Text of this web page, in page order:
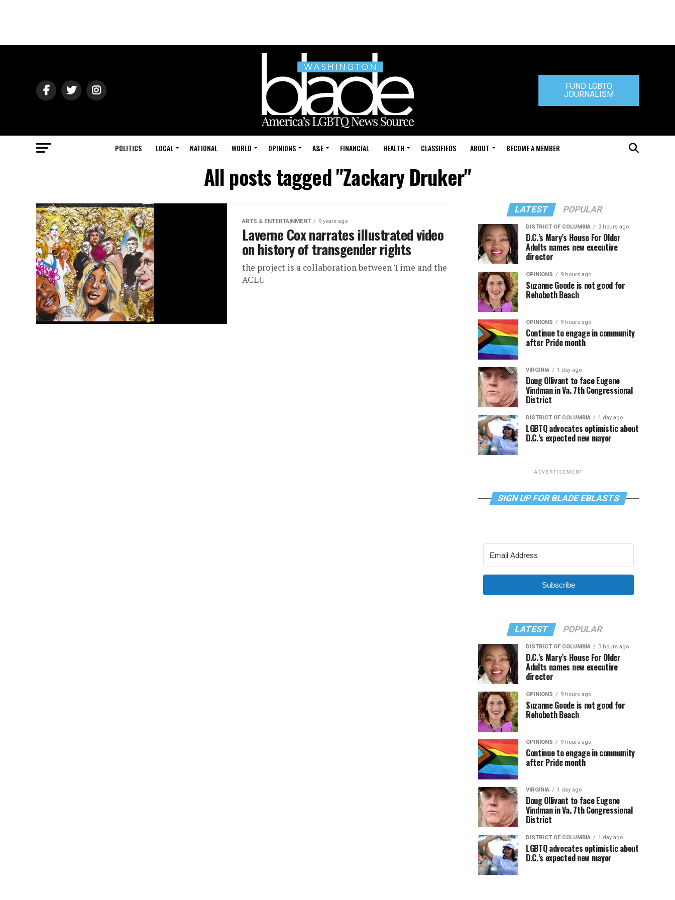
FUND LGBTQ
JOURNALISM
POLITICS LOCAL NATIONAL WORLD OPINIONS A&E FINANCIAL HEALTH CLASSIFIEDS ABOUT BECOME A MEMBER
All posts tagged "Zackary Druker"
ARTS & ENTERTAINMENT 9 years ago
Laverne Cox narrates illustrated video
on history of transgender rights
the project is a collaboration between Time and the
ACLU
LATEST POPULAR
DISTRICT OF COLUMBIA 3 hours ago
D.C.’s Mary’s House For Older
Adults names new executive
director
OPINIONS 9 hours ago
Suzanne Goode is not good for
Rehoboth Beach
OPINIONS 9 hours ago
Continue to engage in community
after Pride month
VIRGINIA 1 day ago
Doug Ollivant to face Eugene
Vindman in Va. 7th Congressional
District
DISTRICT OF COLUMBIA 1 day ago
LGBTQ advocates optimistic about
D.C.’s expected new mayor
ADVERTISEMENT
SIGN UP FOR BLADE EBLASTS
Subscribe
LATEST POPULAR
DISTRICT OF COLUMBIA 3 hours ago
D.C.’s Mary’s House For Older
Adults names new executive
director
OPINIONS 9 hours ago
Suzanne Goode is not good for
Rehoboth Beach
OPINIONS 9 hours ago
Continue to engage in community
after Pride month
VIRGINIA 1 day ago
Doug Ollivant to face Eugene
Vindman in Va. 7th Congressional
District
DISTRICT OF COLUMBIA 1 day ago
LGBTQ advocates optimistic about
D.C.’s expected new mayor